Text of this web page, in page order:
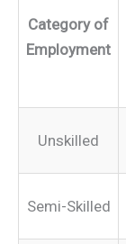
Category of
Employment
Unskilled
Semi-Skilled